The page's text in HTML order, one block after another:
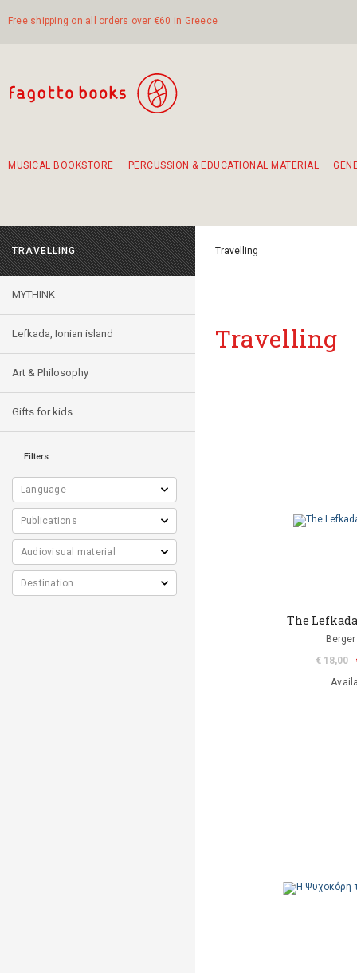
Free shipping on all orders over €60 in Greece
MUSICAL BOOKSTORE PERCUSSION & EDUCATIONAL MATERIAL
TRAVELLING
MYTHINK
Lefkada, Ionian island
Art & Philosophy
Gifts for kids
Filters
Travelling
Travelling
The
€ 18,00